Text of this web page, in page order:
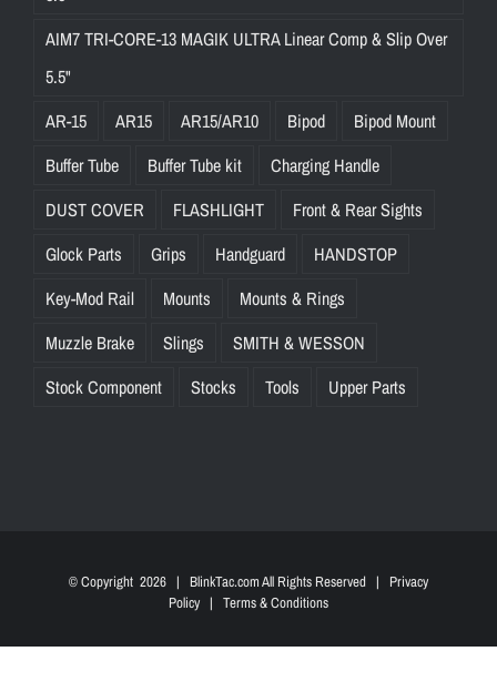
AIM7 TRI-CORE-13 MAGIK ULTRA Linear Comp & Slip Over
5.5"
AR-15
AR15 AR15/AR10 Bipod
Bipod Mount
Buffer Tube
Buffer Tube kit
Charging Handle
DUST COVER
FLASHLIGHT
Front & Rear Sights
Glock Parts
Grips Handguard
HANDSTOP
Key-Mod Rail
Mounts
Mounts & Rings
Muzzle Brake
Slings
SMITH & WESSON
Stock Component
Stocks Tools Upper Parts
© Copyright 2026 | BlinkTac.com All Rights Reserved | Privacy
Policy | Terms & Conditions